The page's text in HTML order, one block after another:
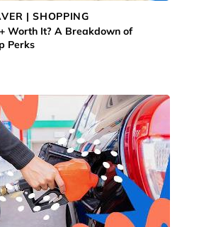
| SHOPPING
Worth It? A Breakdown of
Perks